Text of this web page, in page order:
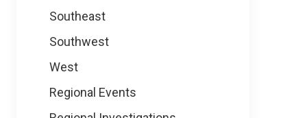
Southeast
Southwest
West
Regional Events